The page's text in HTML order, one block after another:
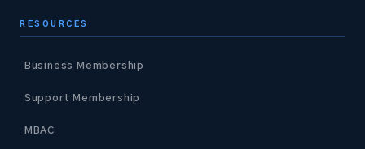
RESOURCES
Business Membership
Support Membership
MBAC